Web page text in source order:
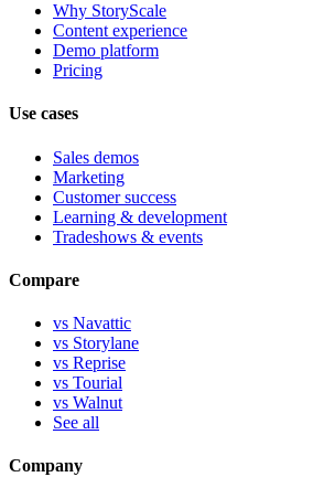
Why StoryScale
Content experience
Demo platform
Pricing
Use cases
Sales demos
Marketing
Customer success
Learning & development
Tradeshows & events
Compare
vs Navattic
vs Storylane
vs Reprise
vs Tourial
vs Walnut
See all
Company